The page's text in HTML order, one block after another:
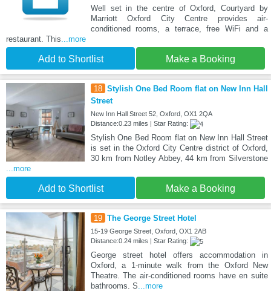
Well set in the centre of Oxford, Courtyard by
Marriott Oxford City Centre provides air-
conditioned rooms, a terrace, free WiFi and a
restaurant. This ...more
Add to Shortlist Make a Booking
18 Stylish One Bed Room flat on New Inn Hall
Street
New Inn Hall Street 52, Oxford, OX1 2QA
Distance:0.23 miles | Star Rating:
Stylish One Bed Room flat on New Inn Hall Street
is set in the Oxford City Centre district of Oxford,
30 km from Notley Abbey, 44 km from Silverstone
...more
Add to Shortlist Make a Booking
19 The George Street Hotel
15-19 George Street, Oxford, OX1 2AB
Distance:0.24 miles | Star Rating:
George street hotel offers accommodation in
Oxford, a 1-minute walk from the Oxford New
Theatre. The air-conditioned rooms have en suite
bathrooms. S ...more